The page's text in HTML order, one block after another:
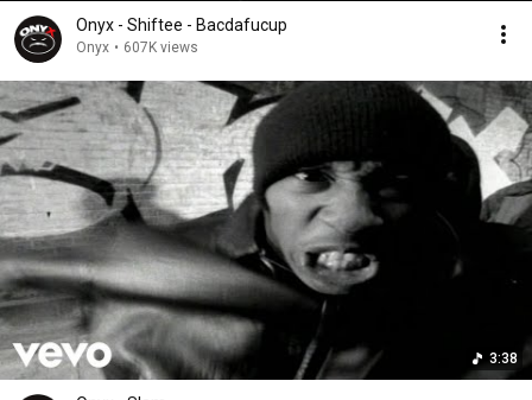
Onyx - Shiftee - Bacdafucup
Onyx • 607K views
3:38